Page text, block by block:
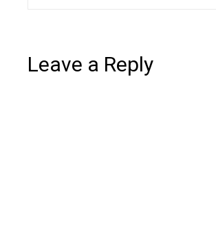
Leave a Reply